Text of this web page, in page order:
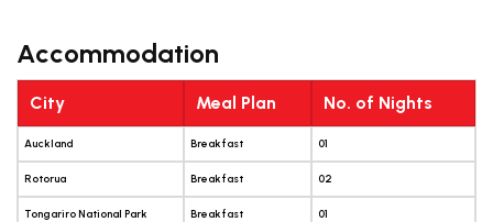
Accommodation
City Meal Plan No. of Nights
Auckland Breakfast 01
Rotorua Breakfast 02
Tongariro National Park Breakfast 01